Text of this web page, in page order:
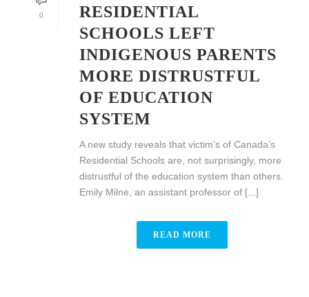
0
RESIDENTIAL
SCHOOLS LEFT
INDIGENOUS PARENTS
MORE DISTRUSTFUL
OF EDUCATION
SYSTEM
A new study reveals that victim’s of Canada’s
Residential Schools are, not surprisingly, more
distrustful of the education system than others.
Emily Milne, an assistant professor of [...]
READ MORE